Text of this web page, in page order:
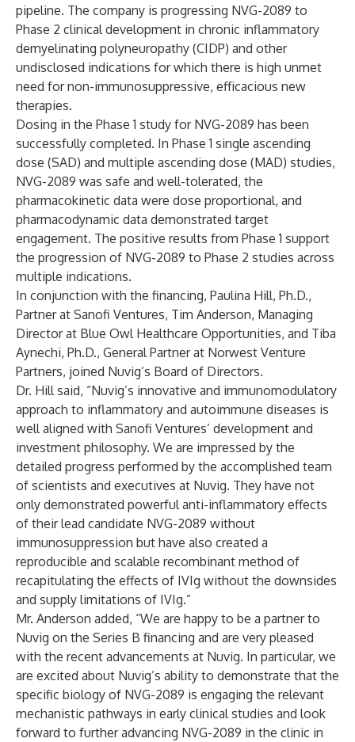
pipeline. The company is progressing NVG-2089 to
Phase 2 clinical development in chronic inflammatory
demyelinating polyneuropathy (CIDP) and other
undisclosed indications for which there is high unmet
need for non-immunosuppressive, efficacious new
therapies.
Dosing in the Phase 1 study for NVG-2089 has been
successfully completed. In Phase 1 single ascending
dose (SAD) and multiple ascending dose (MAD) studies,
NVG-2089 was safe and well-tolerated, the
pharmacokinetic data were dose proportional, and
pharmacodynamic data demonstrated target
engagement. The positive results from Phase 1 support
the progression of NVG-2089 to Phase 2 studies across
multiple indications.
In conjunction with the financing, Paulina Hill, Ph.D.,
Partner at Sanofi Ventures, Tim Anderson, Managing
Director at Blue Owl Healthcare Opportunities, and Tiba
Aynechi, Ph.D., General Partner at Norwest Venture
Partners, joined Nuvig’s Board of Directors.
Dr. Hill said, “Nuvig’s innovative and immunomodulatory
approach to inflammatory and autoimmune diseases is
well aligned with Sanofi Ventures’ development and
investment philosophy. We are impressed by the
detailed progress performed by the accomplished team
of scientists and executives at Nuvig. They have not
only demonstrated powerful anti-inflammatory effects
of their lead candidate NVG-2089 without
immunosuppression but have also created a
reproducible and scalable recombinant method of
recapitulating the effects of IVIg without the downsides
and supply limitations of IVIg.”
Mr. Anderson added, “We are happy to be a partner to
Nuvig on the Series B financing and are very pleased
with the recent advancements at Nuvig. In particular, we
are excited about Nuvig’s ability to demonstrate that the
specific biology of NVG-2089 is engaging the relevant
mechanistic pathways in early clinical studies and look
forward to further advancing NVG-2089 in the clinic in